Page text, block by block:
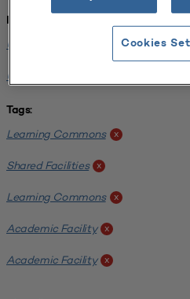
Institution:
University of Virginia-Main Campus
University of Michigan-Ann Arbor
Tags:
Learning Commons x
Shared Facilities x
Learning Commons x
Academic Facility x
Academic Facility x
Cookies